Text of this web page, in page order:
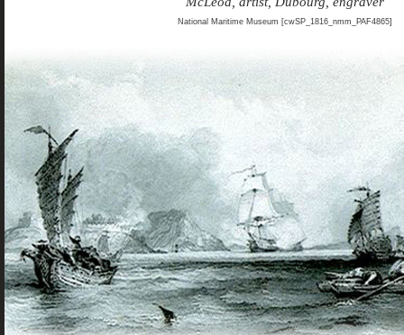
National Maritime Museum [cwSP_1816_nmm_PAF4865]